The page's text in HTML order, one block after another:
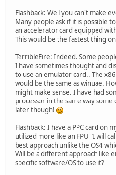
Flashback: Well you can't make
Many people ask if it is possible
an accelerator card equipped
This would be the fastest thing
TerribleFire: Indeed. Some
I have sometimes thought and
to use an emulator card.. The
would be the same as winuae.
might make sense. I have had
processor in the same way some
later though!
Flashback: I have a PPC card on
utilized more like an FPU "I will
best approach unlike the OS4
Will be a different approach like
specific software/OS to use it?